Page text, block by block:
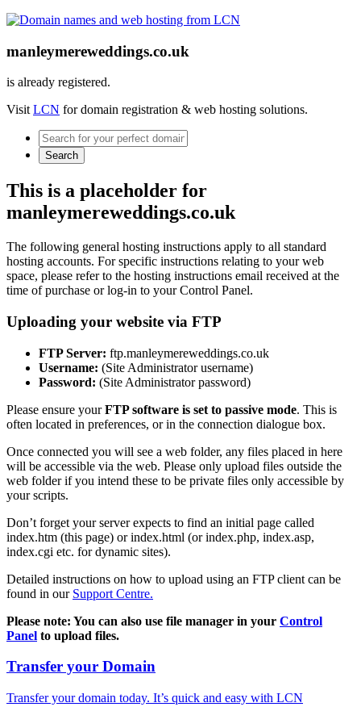
manleymereweddings.co.uk
is already registered.
VisitLCN for domain registration & web hosting solutions.
Search
This is a placeholder for
manleymereweddings.co.uk
The following general hosting instructions apply to all standard
hosting accounts. For specific instructions relating to your web
space, please refer to the hosting instructions email received at the
time of purchase or log-in to your Control Panel.
Uploading your website via FTP
FTP Server: ftp.manleymereweddings.co.uk
Username: (Site Administrator username)
Password: (Site Administrator password)
Please ensure yourFTP software is set to passive mode. This is
often located in preferences, or in the connection dialogue box.
Once connected you will see a web folder, any files placed in here
will be accessible via the web. Please only upload files outside the
web folder if you intend these to be private files only accessible by
your scripts.
Don’t forget your server expects to find an initial page called
index.htm (this page) or index.html (or index.php, index.asp,
index.cgi etc. for dynamic sites).
Detailed instructions on how to upload using an FTP client can be
found in our Support Centre.
Please note: You can also use file manager in your Control
Panel to upload files.
Transfer your Domain
Transfer your domain today. It’s quick and easy with LCN